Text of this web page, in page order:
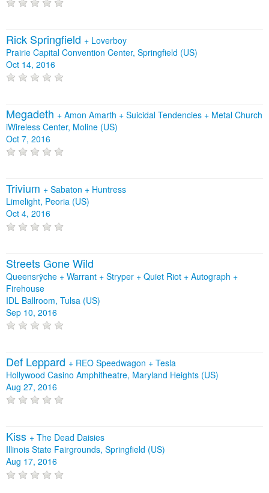
Rick Springfield + Loverboy
Prairie Capital Convention Center, Springfield (US)
Oct 14, 2016
Megadeth + Amon Amarth + Suicidal Tendencies + Metal Church
iWireless Center, Moline (US)
Oct 7, 2016
Trivium + Sabaton + Huntress
Limelight, Peoria (US)
Oct 4, 2016
Streets Gone Wild
Queensrÿche + Warrant + Stryper + Quiet Riot + Autograph +
Firehouse
IDL Ballroom, Tulsa (US)
Sep 10, 2016
Def Leppard + REO Speedwagon + Tesla
Hollywood Casino Amphitheatre, Maryland Heights (US)
Aug 27, 2016
Kiss + The Dead Daisies
Illinois State Fairgrounds, Springfield (US)
Aug 17, 2016